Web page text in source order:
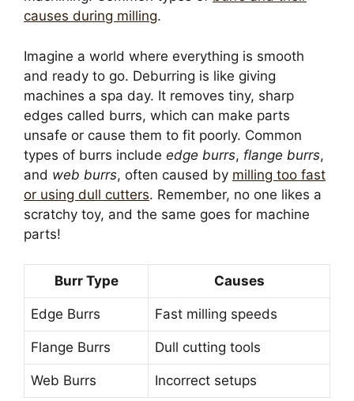
causes during milling.
Imagine a world where everything is smooth
and ready to go. Deburring is like giving
machines a spa day. It removes tiny, sharp
edges called burrs, which can make parts
unsafe or cause them to fit poorly. Common
types of burrs include edge burrs, flange burrs,
and web burrs, often caused by milling too fast
or using dull cutters. Remember, no one likes a
scratchy toy, and the same goes for machine
parts!
Burr Type Causes
Edge Burrs Fast milling speeds
Flange Burrs Dull cutting tools
Web Burrs Incorrect setups